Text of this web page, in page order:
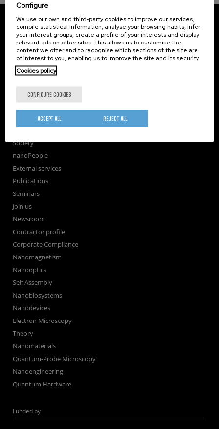
CIC nanoGUNE
Tolosa Hiribidea, 76
E-20018 Donostia / San Sebastian
+34 9... Show phone·nano@nanogune.eu
Subscribe to our Newsletter
nanoGUNE
Research
TechTransfer
Society
nanoPeople
External services
Publications
Seminars
Join us
Newsroom
Contractor profile
Corporate Compliance
Nanomagnetism
Nanooptics
Self Assembly
Nanobiosystems
Nanodevices
Electron Microscopy
Theory
Nanomaterials
Quantum-Probe Microscopy
Nanoengineering
Quantum Hardware
Funded by
Configure
We use our own and third-party cookies to improve our services,
compile statistical information, analyse your browsing habits, infer
your interest groups, create a profile of your interests and display
relevant ads on other sites. This allows us to customise the
content we offer and to recognise which sections of the site are
of interest to you, enabling us to improve the site and its security.
Cookies policy
CONFIGURE COOKIES
REJECT ALL
ACCEPT ALL